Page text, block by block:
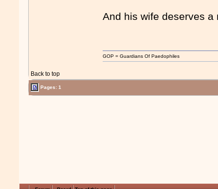
And his wife deserves a
Back to top
GOP = Guardians Of Paedophiles
Pages: 1